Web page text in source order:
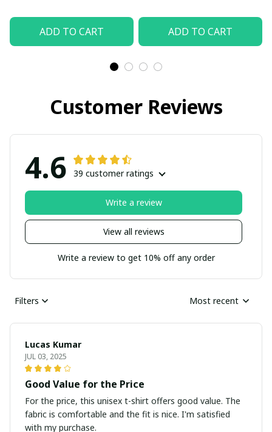
ADD TO CART ADD TO CART
Customer Reviews
4.6 39 customer ratings
View all reviews
Write a review
Write a review to get 10% off any order
Filters Most recent
Lucas Kumar
JUL 03, 2025
Good Value for the Price
For the price, this unisex t-shirt offers good value. The
fabric is comfortable and the fit is nice. I'm satisfied
with my purchase.